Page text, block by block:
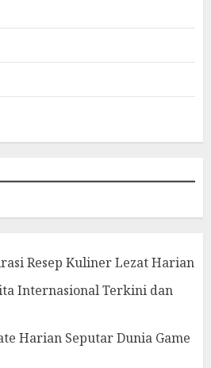
Resep Kuliner Lezat Harian
Internasional Terkini dan
Harian Seputar Dunia Game